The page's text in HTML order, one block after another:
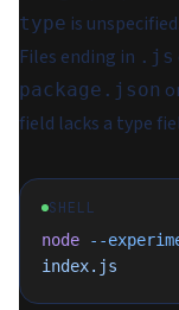
type is unspecified.
Files ending in .js
package.json
field lacks a type
SHELL
node --
index.js